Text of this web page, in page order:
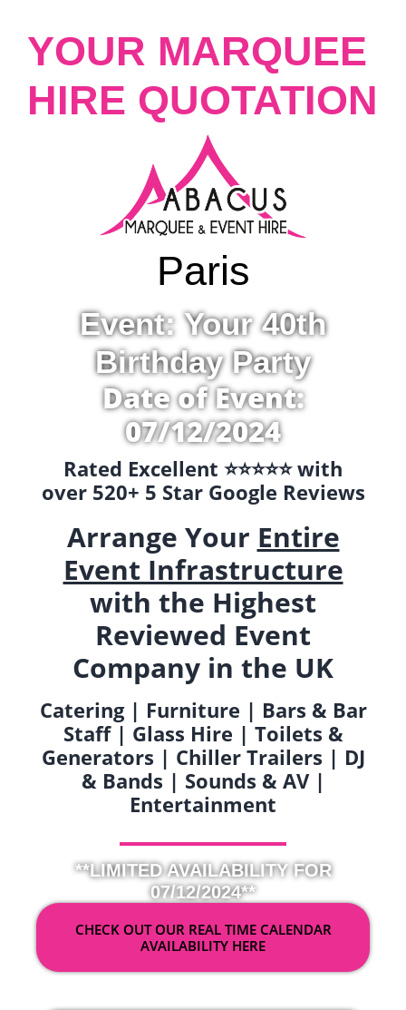
YOUR MARQUEE
HIRE QUOTATION
Paris
Event: Your 40th
Birthday Party
Date of Event:
07/12/2024
Rated Excellent ⭐️⭐️⭐️⭐️⭐️ with
over 520+ 5 Star Google Reviews
Arrange Your Entire
Event Infrastructure
with the Highest
Reviewed Event
Company in the UK
Catering | Furniture | Bars & Bar
Staff | Glass Hire | Toilets &
Generators | Chiller Trailers | DJ
& Bands | Sounds & AV |
Entertainment
**LIMITED AVAILABILITY FOR
07/12/2024**
CHECK OUT OUR REAL TIME CALENDAR
AVAILABILITY HERE